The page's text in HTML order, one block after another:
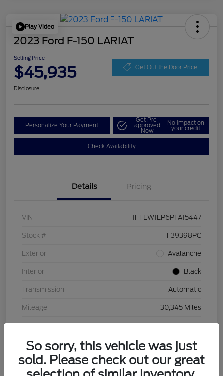
Play Video
2023 Ford F-150 LARIAT
Selling Price
$45,935 Get Out the Door Price
Disclosure
Personalize Your Payment
Get Pre-
approved
Now
No impact on
your credit
Check Availability
Details Pricing
VIN 1FTEW1EP6PFA15447
Stock # F39398PC
Exterior Avalanche
Interior Black
Transmission Automatic
Mileage 30,345 Miles
So sorry, this vehicle was just
sold. Please check out our great